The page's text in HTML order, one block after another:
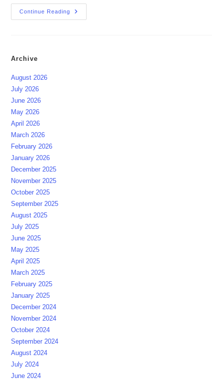
Continue Reading
SPAM
Email
Archive
August 2026
July 2026
June 2026
May 2026
April 2026
March 2026
February 2026
January 2026
December 2025
November 2025
October 2025
September 2025
August 2025
July 2025
June 2025
May 2025
April 2025
March 2025
February 2025
January 2025
December 2024
November 2024
October 2024
September 2024
August 2024
July 2024
June 2024